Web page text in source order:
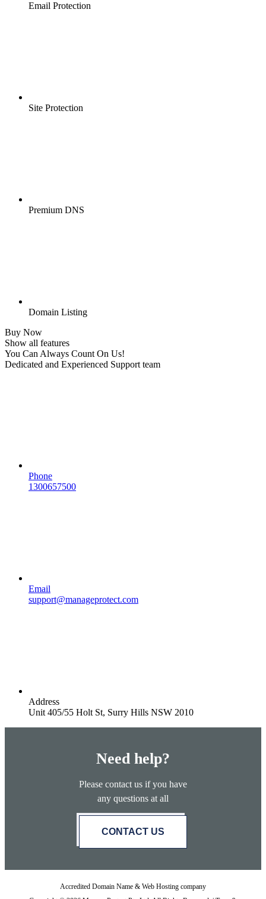
Email Protection
Site Protection
Premium DNS
Domain Listing
Buy Now
Show all features
You Can Always Count On Us!
Dedicated and Experienced Support team
Phone
1300657500
Email
support@manageprotect.com
Address
Unit 405/55 Holt St, Surry Hills NSW 2010
Need help?
Please contact us if you have
any questions at all
CONTACT US
Accredited Domain Name & Web Hosting company